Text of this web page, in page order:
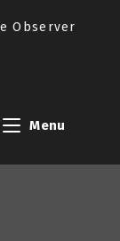
Observer
Menu